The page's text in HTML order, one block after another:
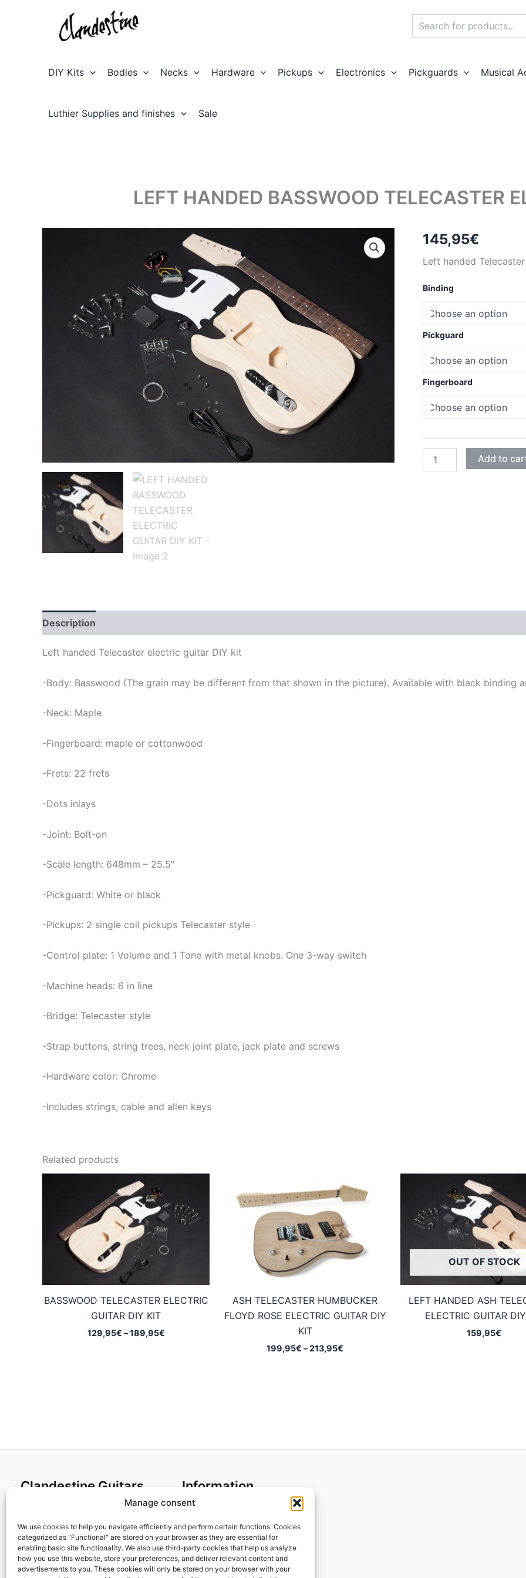
Manage consent
We use cookies to help you navigate efficiently and perform certain functions. Cookies
categorized as "Functional" are stored on your browser as they are essential for
enabling basic site functionality. We also use third-party cookies that help us analyze
how you use this website, store your preferences, and deliver relevant content and
advertisements to you. These cookies will only be stored on your browser with your
DIY Kits Bodies Necks Hardware Pickups Electronics Pickguards Musical
Luthier Supplies and finishes Sale
LEFT HANDED BASSWOOD TELECASTER
145,95€
Left handed
Binding
Pickguard
Fingerboard
HANDED
Add to
Description
Left handed Telecaster electric guitar DIY kit
-Body: Basswood (The grain may be different from that shown in the picture). Available with black binding
-Neck: Maple
-Fingerboard: maple or cottonwood
-Frets: 22 frets
-Dots inlays
-Joint: Bolt-on
-Scale length: 648mm – 25.5″
-Pickguard: White or black
-Pickups: 2 single coil pickups Telecaster style
-Control plate: 1 Volume and 1 Tone with metal knobs. One 3-way switch
-Machine heads: 6 in line
-Bridge: Telecaster style
-Strap buttons, string trees, neck joint plate, jack plate and screws
-Hardware color: Chrome
-Includes strings, cable and allen keys
Related products
BASSWOOD TELECASTER ELECTRIC
GUITAR DIY KIT
129,95€ – 189,95€Price
ASH TELECASTER HUMBUCKER
FLOYD ROSE ELECTRIC GUITAR DIY
KIT
199,95€ –213,95€
OUT OF STOCK
LEFT HANDED ASH
ELECTRIC GUITAR
159,95€
Clandestine Guitars
Home
Shop
My account
Contact us
Information
Cookies policy
Privacy Policy
Returns & Exchanges
Payment and shipping